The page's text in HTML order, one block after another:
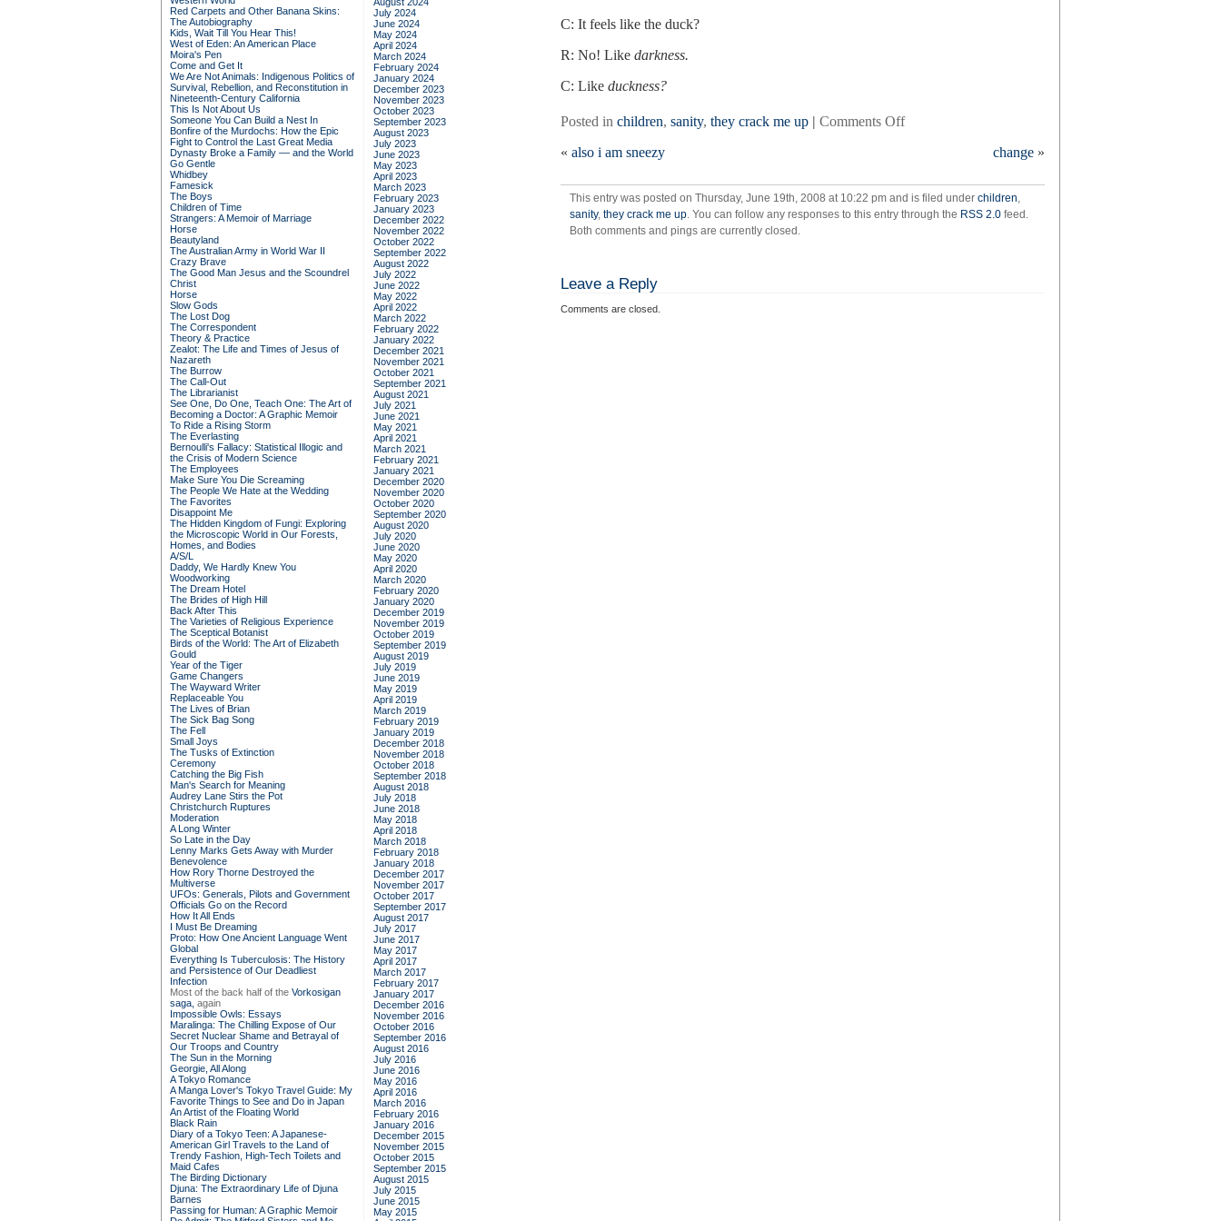
C: It feels like the duck?
R: No! Like darkness.
C: Like duckness?
Posted in children, sanity, they crack me up | Comments Offon
« also i am sneezy change »
This entry was posted on Thursday, June 19th, 2008 at 10:22 pm and is filed under children,
sanity, they crack me up. You can follow any responses to this entry through the RSS 2.0 feed.
Both comments and pings are currently closed.
Leave a Reply
Comments are closed.
Red Carpets and Other Banana Skins:
The Autobiography
Kids, Wait Till You Hear This!
West of Eden: An American Place
Moira's Pen
Come and Get It
We Are Not Animals: Indigenous Politics of
Survival, Rebellion, and Reconstitution in
Nineteenth-Century California
This Is Not About Us
Someone You Can Build a Nest In
Bonfire of the Murdochs: How the Epic
Fight to Control the Last Great Media
Dynasty Broke a Family –– and the World
Go Gentle
Whidbey
Famesick
The Boys
Children of Time
Strangers: A Memoir of Marriage
Horse
Beautyland
The Australian Army in World War II
Crazy Brave
The Good Man Jesus and the Scoundrel
Christ
Horse
Slow Gods
The Lost Dog
The Correspondent
Theory & Practice
Zealot: The Life and Times of Jesus of
Nazareth
The Burrow
The Call-Out
The Librarianist
See One, Do One, Teach One: The Art of
Becoming a Doctor: A Graphic Memoir
To Ride a Rising Storm
The Everlasting
Bernoulli's Fallacy: Statistical Illogic and
the Crisis of Modern Science
The Employees
Make Sure You Die Screaming
The People We Hate at the Wedding
The Favorites
Disappoint Me
The Hidden Kingdom of Fungi: Exploring
the Microscopic World in Our Forests,
Homes, and Bodies
A/S/L
Daddy, We Hardly Knew You
Woodworking
The Dream Hotel
The Brides of High Hill
Back After This
The Varieties of Religious Experience
The Sceptical Botanist
Birds of the World: The Art of Elizabeth
Gould
Year of the Tiger
Game Changers
The Wayward Writer
Replaceable You
The Lives of Brian
The Sick Bag Song
The Fell
Small Joys
The Tusks of Extinction
Ceremony
Catching the Big Fish
Man's Search for Meaning
Audrey Lane Stirs the Pot
Christchurch Ruptures
Moderation
A Long Winter
So Late in the Day
Lenny Marks Gets Away with Murder
Benevolence
How Rory Thorne Destroyed the
Multiverse
UFOs: Generals, Pilots and Government
Officials Go on the Record
How It All Ends
I Must Be Dreaming
Proto: How One Ancient Language Went
Global
Everything Is Tuberculosis: The History
and Persistence of Our Deadliest
Infection
Most of the back half of the Vorkosigan
saga, again
Impossible Owls: Essays
Maralinga: The Chilling Expose of Our
Secret Nuclear Shame and Betrayal of
Our Troops and Country
The Sun in the Morning
Georgie, All Along
A Tokyo Romance
A Manga Lover's Tokyo Travel Guide: My
Favorite Things to See and Do in Japan
An Artist of the Floating World
Black Rain
Diary of a Tokyo Teen: A Japanese-
American Girl Travels to the Land of
Trendy Fashion, High-Tech Toilets and
Maid Cafes
The Birding Dictionary
Djuna: The Extraordinary Life of Djuna
Barnes
Passing for Human: A Graphic Memoir
July 2024
June 2024
May 2024
April 2024
March 2024
February 2024
January 2024
December 2023
November 2023
October 2023
September 2023
August 2023
July 2023
June 2023
May 2023
April 2023
March 2023
February 2023
January 2023
December 2022
November 2022
October 2022
September 2022
August 2022
July 2022
June 2022
May 2022
April 2022
March 2022
February 2022
January 2022
December 2021
November 2021
October 2021
September 2021
August 2021
July 2021
June 2021
May 2021
April 2021
March 2021
February 2021
January 2021
December 2020
November 2020
October 2020
September 2020
August 2020
July 2020
June 2020
May 2020
April 2020
March 2020
February 2020
January 2020
December 2019
November 2019
October 2019
September 2019
August 2019
July 2019
June 2019
May 2019
April 2019
March 2019
February 2019
January 2019
December 2018
November 2018
October 2018
September 2018
August 2018
July 2018
June 2018
May 2018
April 2018
March 2018
February 2018
January 2018
December 2017
November 2017
October 2017
September 2017
August 2017
July 2017
June 2017
May 2017
April 2017
March 2017
February 2017
January 2017
December 2016
November 2016
October 2016
September 2016
August 2016
July 2016
June 2016
May 2016
April 2016
March 2016
February 2016
January 2016
December 2015
November 2015
October 2015
September 2015
August 2015
July 2015
June 2015
May 2015